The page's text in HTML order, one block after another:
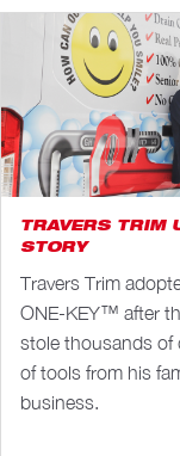
TRAVERS TRIM
STORY
Travers Trim
ONE-KEY™ after
stole thousands of
of tools from his
business.